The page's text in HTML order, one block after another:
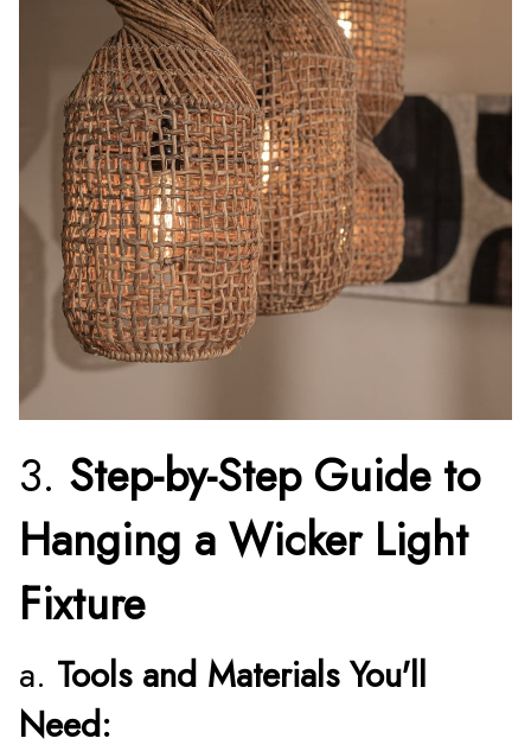
3. Step-by-Step Guide to
Hanging a Wicker Light
Fixture
a. Tools and Materials You'll
Need: